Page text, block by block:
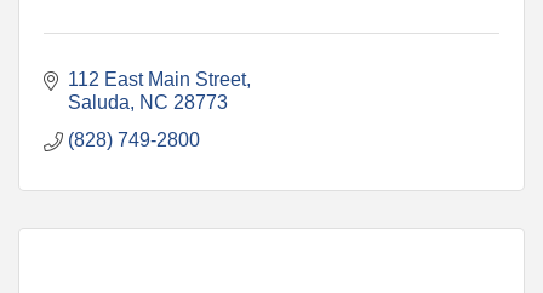
112 East Main Street
Saluda
NC 28773
(828) 749-2800